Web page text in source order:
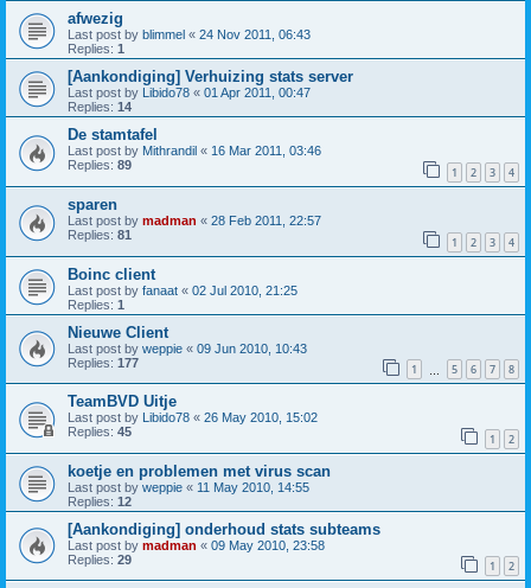
afwezig
Last post by blimmel « 24 Nov 2011, 06:43
Replies: 1
[Aankondiging] Verhuizing stats server
Last post by Libido78 « 01 Apr 2011, 00:47
Replies: 14
De stamtafel
Last post by Mithrandil « 16 Mar 2011, 03:46
Replies: 89 1 2 3 4
sparen
Last post by madman « 28 Feb 2011, 22:57
Replies: 81 1 2 3 4
Boinc client
Last post by fanaat « 02 Jul 2010, 21:25
Replies: 1
Nieuwe Client
Last post by weppie « 09 Jun 2010, 10:43
Replies: 177 1 5 6 7 8
TeamBVD Uitje
Last post by Libido78 « 26 May 2010, 15:02
Replies: 45 1 2
koetje en problemen met virus scan
Last post by weppie « 11 May 2010, 14:55
Replies: 12
[Aankondiging] onderhoud stats subteams
Last post by madman « 09 May 2010, 23:58
Replies: 29 1 2